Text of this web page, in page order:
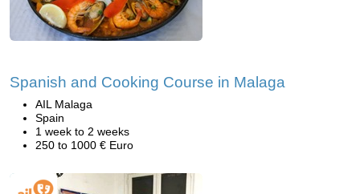
Spanish and Cooking Course in Malaga
AIL Malaga
Spain
1 week to 2 weeks
250 to 1000 € Euro